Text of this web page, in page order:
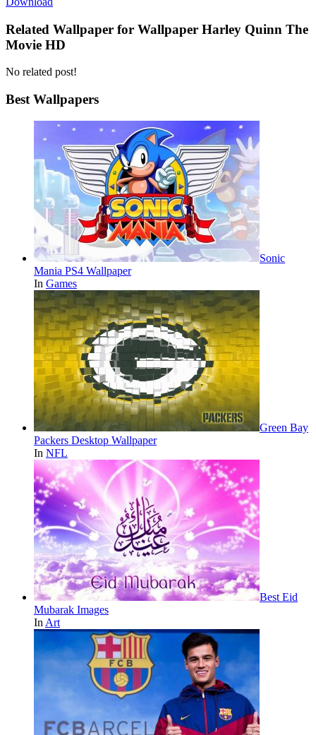
Related Wallpaper for Wallpaper Harley Quinn The
Movie HD
No related post!
Best Wallpapers
Sonic
Mania PS4 Wallpaper
In Games
Green Bay
Packers Desktop Wallpaper
In NFL
Best Eid
Mubarak Images
In Art